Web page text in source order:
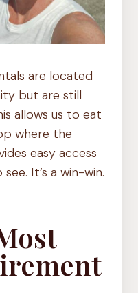
are located
but are still
allows us to eat
where the
easy access
It’s a win-win.